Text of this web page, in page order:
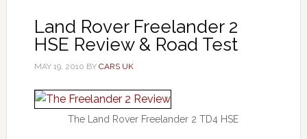
Land Rover Freelander 2
HSE Review & Road Test
MAY 19, 2010 BY CARS UK
The Land Rover Freelander 2 TD4 HSE